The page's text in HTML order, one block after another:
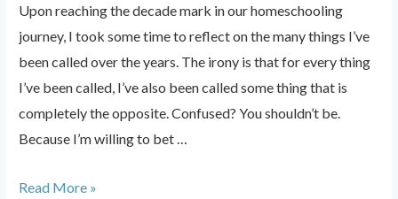
Upon reaching the decade mark in our homeschooling
journey, I took some time to reflect on the many things I’ve
been called over the years. The irony is that for every thing
I’ve been called, I’ve also been called some thing that is
completely the opposite. Confused? You shouldn’t be.
Because I’m willing to bet …
10
Read More »